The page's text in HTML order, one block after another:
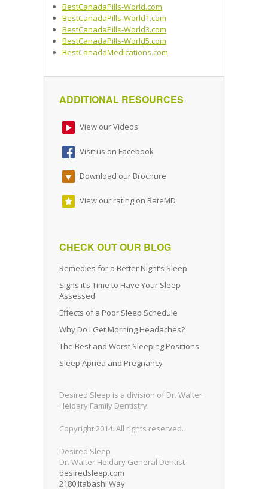
BestCanadaPills-World.com
BestCanadaPills-World1.com
BestCanadaPills-World3.com
BestCanadaPills-World5.com
BestCanadaMedications.com
ADDITIONAL RESOURCES
View our Videos
Visit us on Facebook
Download our Brochure
View our rating on RateMD
CHECK OUT OUR BLOG
Remedies for a Better Night’s Sleep
Signs it’s Time to Have Your Sleep
Assessed
Effects of a Poor Sleep Schedule
Why Do I Get Morning Headaches?
The Best and Worst Sleeping Positions
Sleep Apnea and Pregnancy
Desired Sleep is a division of Dr. Walter
Heidary Family Dentistry.
Copyright 2014. All rights reserved.
Desired Sleep
Dr. Walter Heidary General Dentist
desiredsleep.com
2180 Itabashi Way